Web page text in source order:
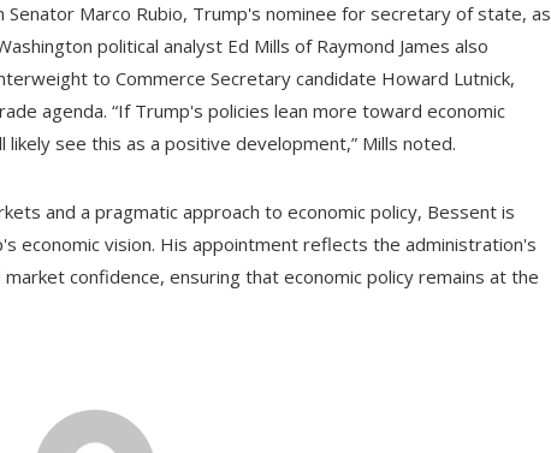
Marco Rubio, Trump's nominee for secretary of state, as
political analyst Ed Mills of Raymond James also
to Commerce Secretary candidate Howard Lutnick,
agenda. “If Trump's policies lean more toward economic
see this as a positive development,” Mills noted.
and a pragmatic approach to economic policy, Bessent is
economic vision. His appointment reflects the administration's
confidence, ensuring that economic policy remains at the